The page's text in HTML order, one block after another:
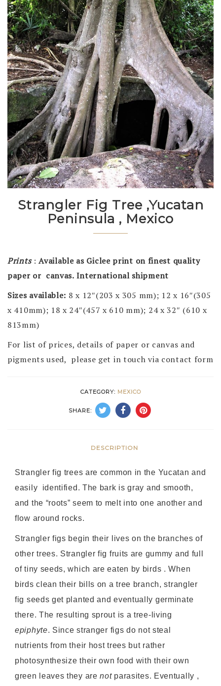
Strangler Fig Tree ,Yucatan
Peninsula , Mexico
Prints:Available as Giclee print on finest quality
paper or canvas. International shipment
Sizes available: 8 x 12″(203 x 305 mm); 12 x 16″(305
x 410mm); 18 x 24″(457 x 610 mm); 24 x 32″ (610 x
813mm)
For list of prices, details of paper or canvas and
pigments used, please get in touch via contact form
CATEGORY: MEXICO
SHARE:
DESCRIPTION
Strangler fig trees are common in the Yucatan and
easily identified. The bark is gray and smooth,
and the “roots” seem to melt into one another and
flow around rocks.
Strangler figs begin their lives on the branches of
other trees. Strangler fig fruits are gummy and full
of tiny seeds, which are eaten by birds . When
birds clean their bills on a tree branch, strangler
fig seeds get planted and eventually germinate
there. The resulting sprout is a tree-living
epiphyte. Since stranger figs do not steal
nutrients from their host trees but rather
photosynthesize their own food with their own
green leaves they arenot parasites. Eventually ,